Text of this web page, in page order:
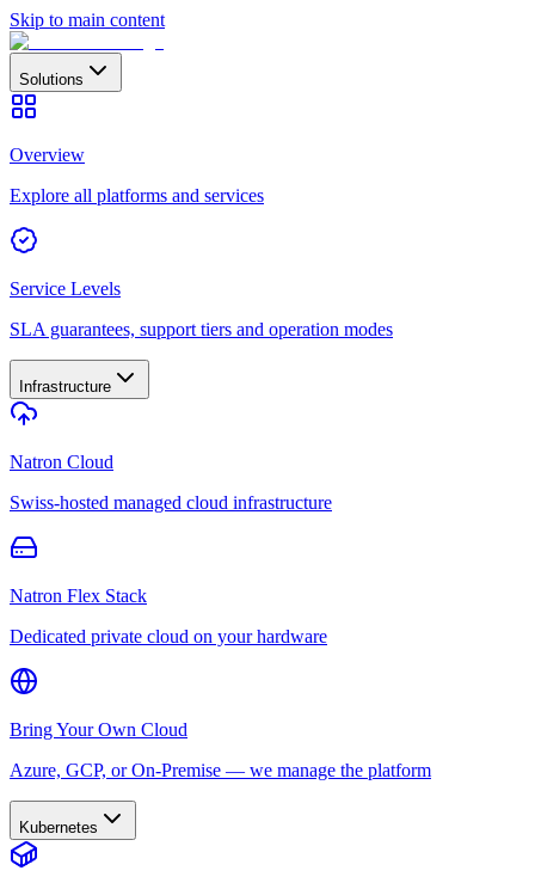
Skip to main content
Solutions
Overview
Explore all platforms and services
Service Levels
SLA guarantees, support tiers and operation modes
Infrastructure
Natron Cloud
Swiss-hosted managed cloud infrastructure
Natron Flex Stack
Dedicated private cloud on your hardware
Bring Your Own Cloud
Azure, GCP, or On-Premise — we manage the platform
Kubernetes